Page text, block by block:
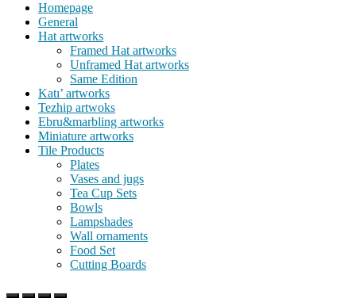
Homepage
General
Hat artworks
Framed Hat artworks
Unframed Hat artworks
Same Edition
Katı’ artworks
Tezhip artwoks
Ebru&marbling artworks
Miniature artworks
Tile Products
Plates
Vases and jugs
Tea Cup Sets
Bowls
Lampshades
Wall ornaments
Food Set
Cutting Boards